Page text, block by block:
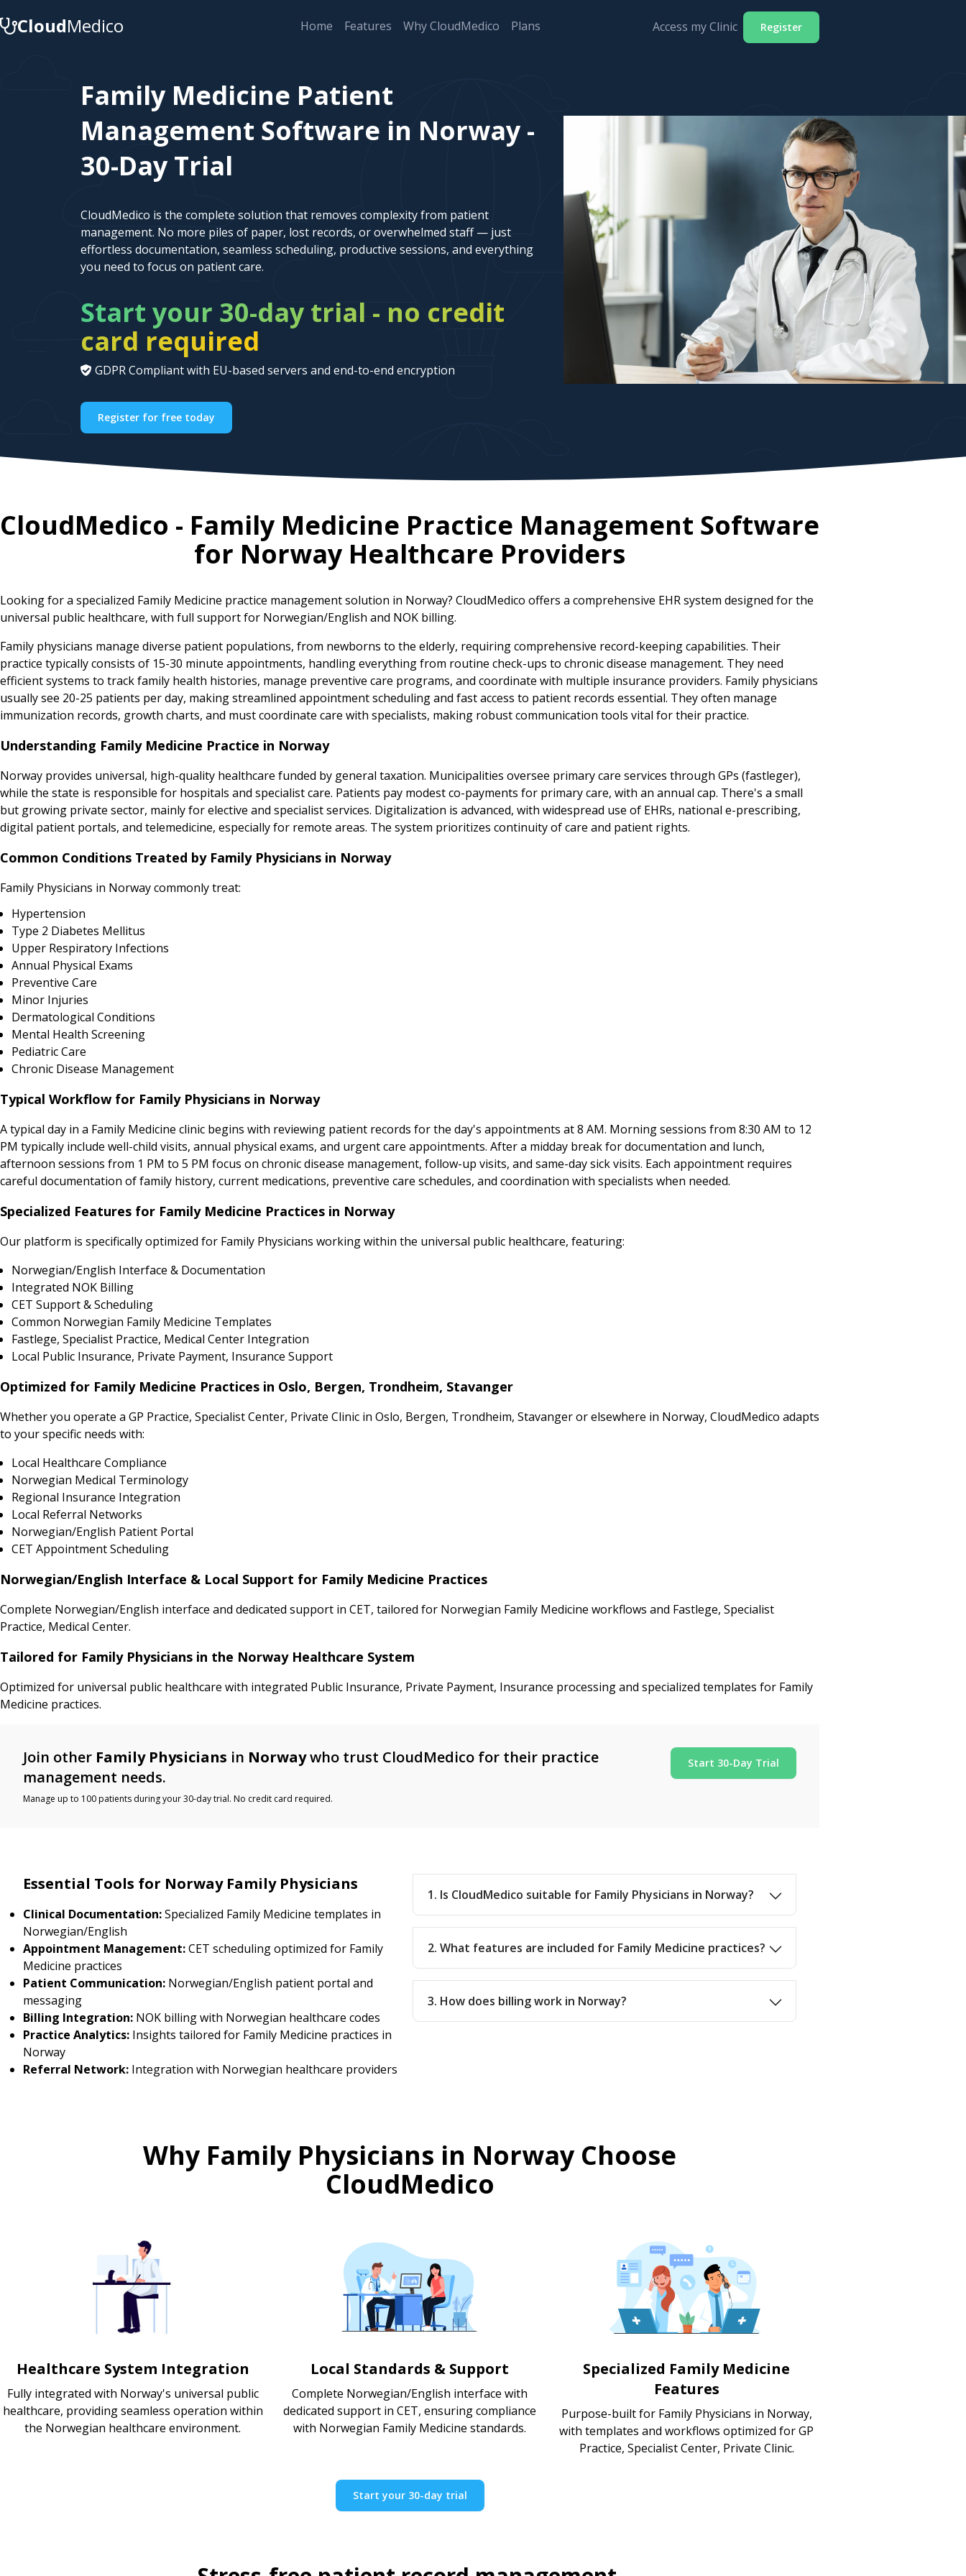
CloudMedico Home Features Why CloudMedico Plans Access my Clinic Register
Family Medicine Patient
Management Software in Norway -
30-Day Trial
CloudMedico is the complete solution that removes complexity from patient
management. No more piles of paper, lost records, or overwhelmed staff — just
effortless documentation, seamless scheduling, productive sessions, and everything
you need to focus on patient care.
Start your 30-day trial - no credit
card required
GDPR Compliant with EU-based servers and end-to-end encryption
Register for free today
CloudMedico - Family Medicine Practice Management Software
for Norway Healthcare Providers
Looking for a specialized Family Medicine practice management solution in Norway? CloudMedico offers a comprehensive EHR system designed for the
universal public healthcare, with full support for Norwegian/English and NOK billing.
Family physicians manage diverse patient populations, from newborns to the elderly, requiring comprehensive record-keeping capabilities. Their
practice typically consists of 15-30 minute appointments, handling everything from routine check-ups to chronic disease management. They need
efficient systems to track family health histories, manage preventive care programs, and coordinate with multiple insurance providers. Family physicians
usually see 20-25 patients per day, making streamlined appointment scheduling and fast access to patient records essential. They often manage
immunization records, growth charts, and must coordinate care with specialists, making robust communication tools vital for their practice.
Understanding Family Medicine Practice in Norway
Norway provides universal, high-quality healthcare funded by general taxation. Municipalities oversee primary care services through GPs (fastleger),
while the state is responsible for hospitals and specialist care. Patients pay modest co-payments for primary care, with an annual cap. There's a small
but growing private sector, mainly for elective and specialist services. Digitalization is advanced, with widespread use of EHRs, national e-prescribing,
digital patient portals, and telemedicine, especially for remote areas. The system prioritizes continuity of care and patient rights.
Common Conditions Treated by Family Physicians in Norway
Family Physicians in Norway commonly treat:
Hypertension
Type 2 Diabetes Mellitus
Upper Respiratory Infections
Annual Physical Exams
Preventive Care
Minor Injuries
Dermatological Conditions
Mental Health Screening
Pediatric Care
Chronic Disease Management
Typical Workflow for Family Physicians in Norway
A typical day in a Family Medicine clinic begins with reviewing patient records for the day's appointments at 8 AM. Morning sessions from 8:30 AM to 12
PM typically include well-child visits, annual physical exams, and urgent care appointments. After a midday break for documentation and lunch,
afternoon sessions from 1 PM to 5 PM focus on chronic disease management, follow-up visits, and same-day sick visits. Each appointment requires
careful documentation of family history, current medications, preventive care schedules, and coordination with specialists when needed.
Specialized Features for Family Medicine Practices in Norway
Our platform is specifically optimized for Family Physicians working within the universal public healthcare, featuring:
Norwegian/English Interface & Documentation
Integrated NOK Billing
CET Support & Scheduling
Common Norwegian Family Medicine Templates
Fastlege, Specialist Practice, Medical Center Integration
Local Public Insurance, Private Payment, Insurance Support
Optimized for Family Medicine Practices in Oslo, Bergen, Trondheim, Stavanger
Whether you operate a GP Practice, Specialist Center, Private Clinic in Oslo, Bergen, Trondheim, Stavanger or elsewhere in Norway, CloudMedico adapts
to your specific needs with:
Local Healthcare Compliance
Norwegian Medical Terminology
Regional Insurance Integration
Local Referral Networks
Norwegian/English Patient Portal
CET Appointment Scheduling
Norwegian/English Interface & Local Support for Family Medicine Practices
Complete Norwegian/English interface and dedicated support in CET, tailored for Norwegian Family Medicine workflows and Fastlege, Specialist
Practice, Medical Center.
Tailored for Family Physicians in the Norway Healthcare System
Optimized for universal public healthcare with integrated Public Insurance, Private Payment, Insurance processing and specialized templates for Family
Medicine practices.
Join other Family Physicians in Norwaywho trust CloudMedico for their practice
management needs.
Manage up to 100 patients during your 30-day trial. No credit card required.
Start 30-Day Trial
Essential Tools for Norway Family Physicians
Clinical Documentation:Specialized Family Medicine templates in
Norwegian/English
Appointment Management:CET scheduling optimized for Family
Medicine practices
Patient Communication: Norwegian/English patient portal and
messaging
Billing Integration: NOK billing with Norwegian healthcare codes
Practice Analytics: Insights tailored for Family Medicine practices in
Norway
Referral Network: Integration with Norwegian healthcare providers
1. Is CloudMedico suitable for Family Physicians in Norway?
2. What features are included for Family Medicine practices?
3. How does billing work in Norway?
Why Family Physicians in Norway Choose
CloudMedico
Healthcare System Integration
Fully integrated with Norway's universal public
healthcare, providing seamless operation within
the Norwegian healthcare environment.
Local Standards & Support
Complete Norwegian/English interface with
dedicated support in CET, ensuring compliance
with Norwegian Family Medicine standards.
Specialized Family Medicine
Features
Purpose-built for Family Physicians in Norway,
with templates and workflows optimized for GP
Practice, Specialist Center, Private Clinic.
Start your 30-day trial